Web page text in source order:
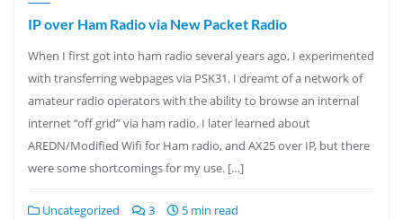
IP over Ham Radio via New Packet Radio
When I first got into ham radio several years ago, I experimented
with transferring webpages via PSK31. I dreamt of a network of
amateur radio operators with the ability to browse an internal
internet “off grid” via ham radio. I later learned about
AREDN/Modified Wifi for Ham radio, and AX25 over IP, but there
were some shortcomings for my use. […]
Uncategorized 3 5 min read